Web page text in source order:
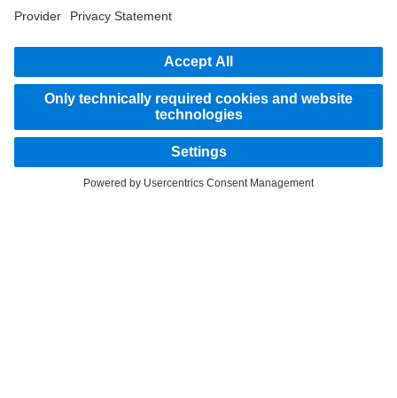
part of the standard delivery package. Images shown must be considered examples
only and do not necessarily reflect the actual state of the original vehicles. The
without notice. Images and texts may also include models, support services,
services and products that are not available in certain countries.
As an internationally operating company, equal opportunities, diversity, openness
and respect are among the core beliefs of Daimler Truck AG. We show this in the way
we think, act and communicate. All selected terms include all genders and identities